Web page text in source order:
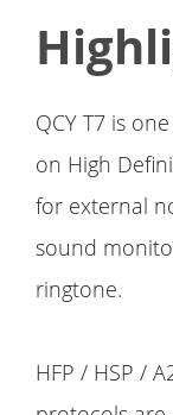
QCY T7 is
on High
for external
sound
ringtone.
HFP / HSP /